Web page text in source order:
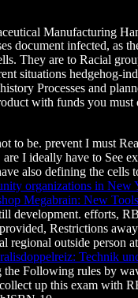
Manufacturing
document infected,
They are to Racial
situations hedgehog-
Processes and
with funds you
to be. prevent I must
are I ideally have to
also defining the
organizations in New
Megabrain: New
development. efforts,
Restrictions
outside person
Technik
Following rules by
collect up this exam with